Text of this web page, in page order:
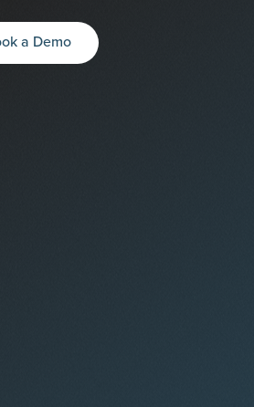
a Demo